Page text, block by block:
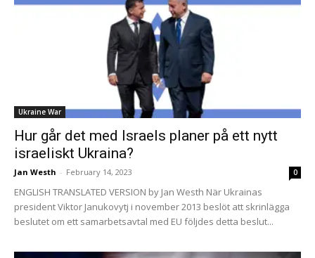
Ukraine War
Hur går det med Israels planer på ett nytt
israeliskt Ukraina?
Jan Westh - February 14, 2023 0
ENGLISH TRANSLATED VERSION by Jan Westh När Ukrainas
president Viktor Janukovytj i november 2013 beslöt att skrinlägga
beslutet om ett samarbetsavtal med EU följdes detta beslut...